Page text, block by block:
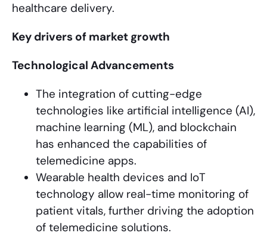
healthcare delivery.
Key drivers of market growth
Technological Advancements
The integration of cutting-edge
technologies like artificial intelligence (AI),
machine learning (ML), and blockchain
has enhanced the capabilities of
telemedicine apps.
Wearable health devices and IoT
technology allow real-time monitoring of
patient vitals, further driving the adoption
of telemedicine solutions.